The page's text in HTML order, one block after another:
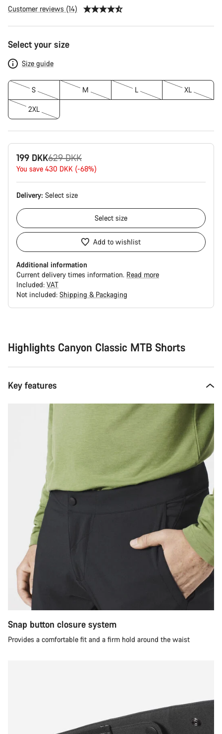
Customer reviews (14)
Product
Configuration
Select your size
Size guide
S M L XL
2XL
199 DKK
Original
price
629 DKK
You save 430 DKK (-68%)
Delivery: Select size
Select size
Add to wishlist
Additional information
Current delivery times information. Read more
Included: VAT
Not included: Shipping & Packaging
Highlights Canyon Classic MTB Shorts
Key features
Snap button closure system
Provides a comfortable fit and a firm hold around the waist